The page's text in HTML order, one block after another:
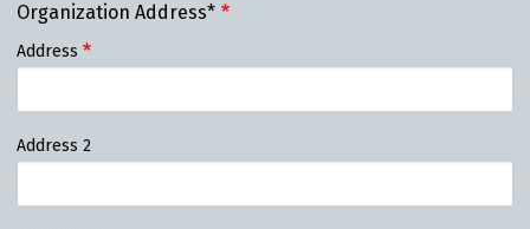
Organization Address*
Address
Address 2